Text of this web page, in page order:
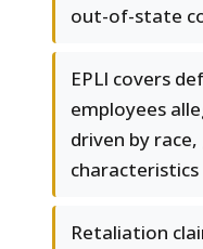
out-of-state
EPLI covers
employees
driven by
characteristics
Retaliation